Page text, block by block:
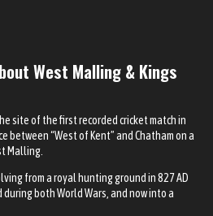
West Malling & Kings
site of the first recorded cricket match in
between “West of Kent” and Chatham on a
Malling.
from a royal hunting ground in 827 AD
both World Wars, and now into a